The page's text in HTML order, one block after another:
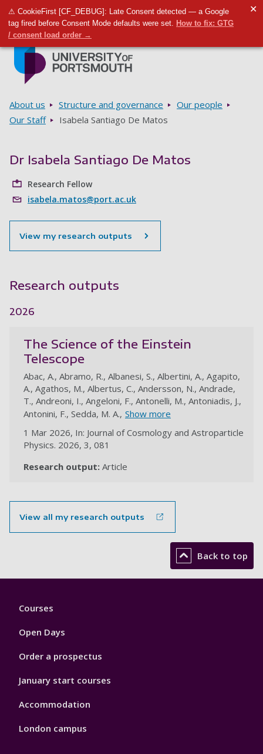
⚠ CookieFirst [CF_DEBUG]: Late Consent detected — a Google
tag fired before Consent Mode defaults were set. How to fix: GTG
/ consent load order →
✕
Toggle
Breadcrumbs
About us Structure and governance
Our people
Our Staff
Isabela Santiago De Matos
Dr Isabela Santiago De Matos
Research Fellow
isabela.matos@port.ac.uk
View my research outputs
Research outputs
2026
The Science of the Einstein
Telescope
Abac, A., Abramo, R., Albanesi, S., Albertini, A., Agapito,
A., Agathos, M., Albertus, C., Andersson, N., Andrade,
T., Andreoni, I., Angeloni, F., Antonelli, M., Antoniadis, J.,
Antonini, F., Sedda, M. A., Show more
1 Mar 2026, In: Journal of Cosmology and Astroparticle
Physics. 2026, 3, 081
Research output: Article
View all my research outputs
Back to top
Footer
Courses
Open Days
Order a prospectus
January start courses
Accommodation
London campus